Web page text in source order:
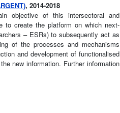
, 2014-2018
objective of this intersectoral and
to create the platform on which next-
– ESRs) to subsequently act as
of the processes and mechanisms
and development of functionalised
new information. Further information